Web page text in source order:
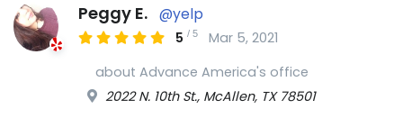
Peggy E. @yelp
5 /5
Mar 5, 2021
about Advance America's office
2022 N. 10th St., McAllen, TX 78501